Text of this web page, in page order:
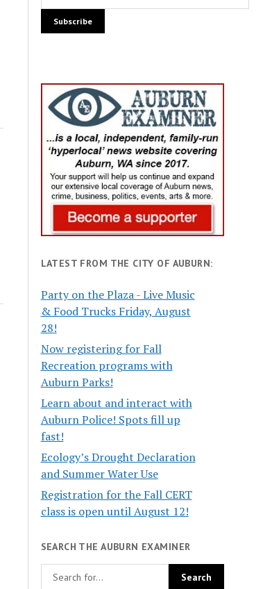
LATEST FROM THE CITY OF AUBURN:
Party on the Plaza - Live Music
& Food Trucks Friday, August
28!
Now registering for Fall
Recreation programs with
Auburn Parks!
Learn about and interact with
Auburn Police! Spots fill up
fast!
Ecology’s Drought Declaration
and Summer Water Use
Registration for the Fall CERT
class is open until August 12!
SEARCH THE AUBURN EXAMINER